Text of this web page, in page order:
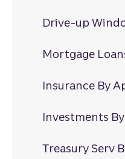
Drive-up
Mortgage
Insurance By
Investments
Treasury Serv